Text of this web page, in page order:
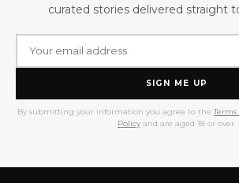
curated stories delivered straight
SIGN ME UP
By submitting your information you agree to the
Policy and are aged 18 or over.